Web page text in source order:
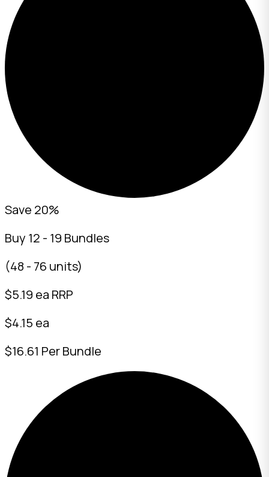
Save 20%
Buy 12 - 19 Bundles
(48 - 76 units)
$5.19 ea RRP
$4.15 ea
$16.61 Per Bundle